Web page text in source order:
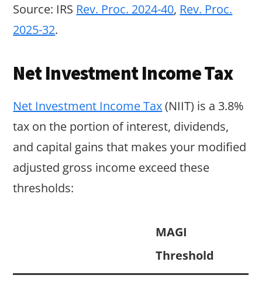
Source: IRS Rev. Proc. 2024-40, Rev. Proc.
2025-32.
Net Investment Income Tax
Net Investment Income Tax(NIIT) is a 3.8%
tax on the portion of interest, dividends,
and capital gains that makes your modified
adjusted gross income exceed these
thresholds:
MAGI
Threshold